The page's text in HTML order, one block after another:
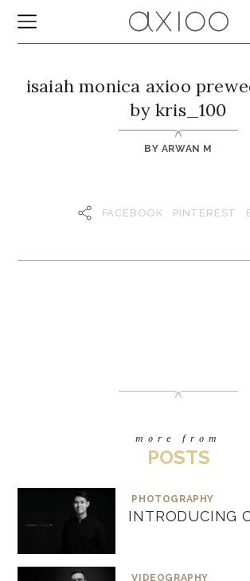
isaiah monica axioo
by kris_100
BY ARWAN M
FACEBOOK PINTEREST
more from
POSTS
PHOTOGRAPHY
INTRODUCING
VIDEOGRAPHY